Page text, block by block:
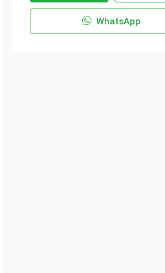
WhatsApp